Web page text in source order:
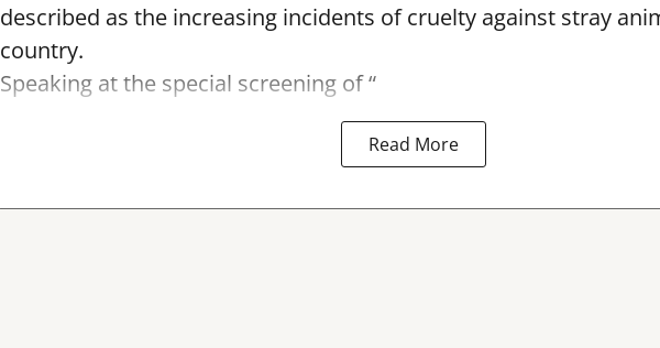
described as the increasing incidents of cruelty against stray
country.
Speaking at the special screening of “
Read More